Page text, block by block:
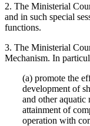
2. The Ministerial
and in such special
functions.
3. The Ministerial
Mechanism. In
(a) promote the
development of
and other aquatic
attainment of
operation with